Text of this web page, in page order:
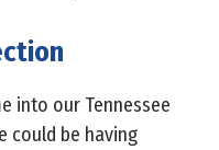
into our Tennessee
could be having